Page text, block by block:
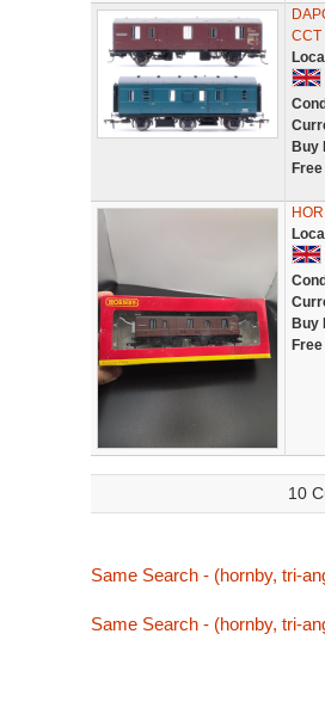
CCT
Buy
Buy
10
Same Search - (hornby, tri-
Same Search - (hornby, tri-